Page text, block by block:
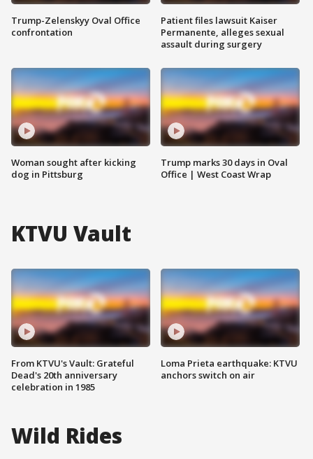
Trump-Zelenskyy Oval Office
confrontation
Woman sought after kicking
dog in Pittsburg
Patient files lawsuit Kaiser
Permanente, alleges sexual
assault during surgery
Trump marks 30 days in Oval
Office | West Coast Wrap
KTVU Vault
From KTVU's Vault: Grateful
Dead's 20th anniversary
celebration in 1985
Loma Prieta earthquake: KTVU
anchors switch on air
Wild Rides